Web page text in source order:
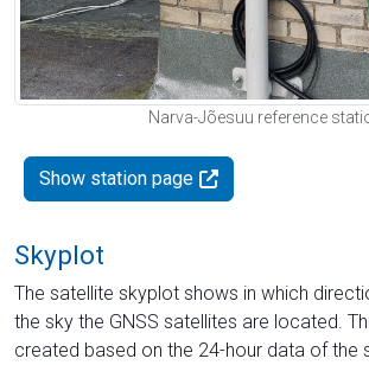
Narva-Jõesuu reference
Show station page
Skyplot
The satellite skyplot shows in which
the sky the GNSS satellites are located.
created based on the 24-hour data of the